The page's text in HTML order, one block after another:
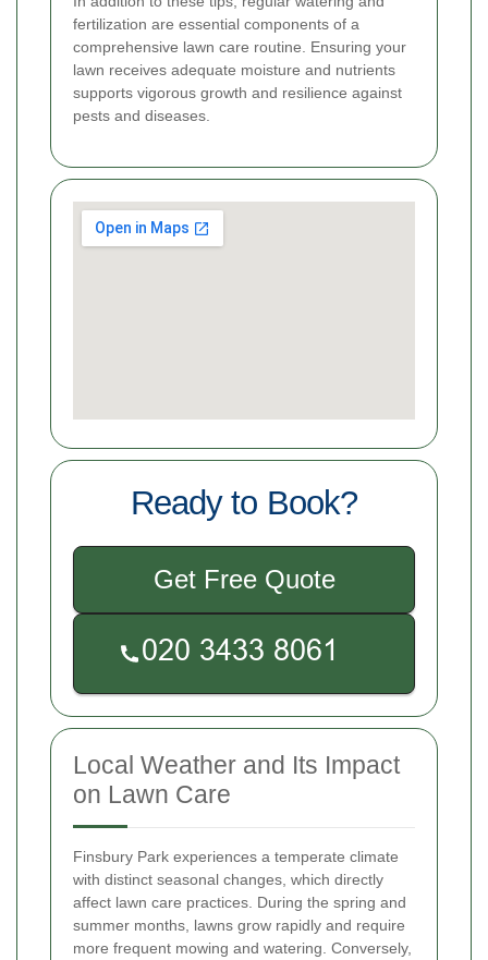
fertilization are essential components of a
comprehensive lawn care routine. Ensuring your
lawn receives adequate moisture and nutrients
supports vigorous growth and resilience against
pests and diseases.
Ready to Book?
Get Free Quote
Local Weather and Its Impact
on Lawn Care
Finsbury Park experiences a temperate climate
with distinct seasonal changes, which directly
affect lawn care practices. During the spring and
summer months, lawns grow rapidly and require
more frequent mowing and watering. Conversely,